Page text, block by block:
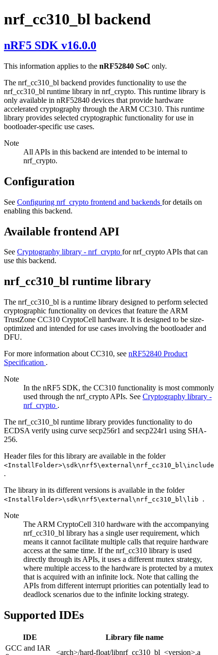
nrf_cc310_bl backend
nRF5 SDK v16.0.0
This information applies to the nRF52840 SoC only.
The nrf_cc310_bl backend provides functionality to use the
nrf_cc310_bl runtime library in nrf_crypto. This runtime library is
only available in nRF52840 devices that provide hardware
accelerated cryptography through the ARM CC310. This runtime
library provides selected cryptographic functionality for use in
bootloader-specific use cases.
Note
All APIs in this backend are intended to be internal to
nrf_crypto.
Configuration
See Configuring nrf_crypto frontend and backends for details on
enabling this backend.
Available frontend API
See Cryptography library - nrf_crypto for nrf_crypto APIs that can
use this backend.
nrf_cc310_bl runtime library
The nrf_cc310_bl is a runtime library designed to perform selected
cryptographic functionality on devices that feature the ARM
TrustZone CC310 CryptoCell hardware. It is designed to be size-
optimized and intended for use cases involving the bootloader and
DFU.
For more information about CC310, see nRF52840 Product
Specification .
Note
In the nRF5 SDK, the CC310 functionality is most commonly
used through the nrf_crypto APIs. See Cryptography library -
nrf_crypto .
The nrf_cc310_bl runtime library provides functionality to do
ECDSA verify using curve secp256r1 and secp224r1 using SHA-
256.
Header files for this library are available in the folder
<InstallFolder>\sdk\nrf5\external\nrf_cc310_bl\include
.
The library in its different versions is available in the folder
<InstallFolder>\sdk\nrf5\external\nrf_cc310_bl\lib .
Note
The ARM CryptoCell 310 hardware with the accompanying
nrf_cc310_bl library has a single user requirement, which
means it cannot facilitate multiple calls that require hardware
access at the same time. If the nrf_cc310 library is used
directly through its APIs, it uses a different mutex strategy,
where multiple access to the hardware is protected by a mutex
that is acquired with an infinite lock. Note that calling the
APIs from different interrupt priorities can potentially lead to
deadlock scenarios due to the infinite locking strategy.
Supported IDEs
IDE
Library file name
GCC and IAR
<arch>/hard-float/libnrf_cc310_bl_<version>.a